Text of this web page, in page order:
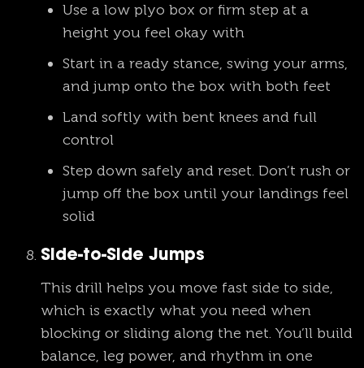
Use a low plyo box or firm step at a
height you feel okay with
Start in a ready stance, swing your arms,
and jump onto the box with both feet
Land softly with bent knees and full
control
Step down safely and reset. Don’t rush or
jump off the box until your landings feel
solid
Side-to-Side Jumps
This drill helps you move fast side to side,
which is exactly what you need when
blocking or sliding along the net. You’ll build
balance, leg power, and rhythm in one